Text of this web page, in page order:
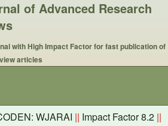
of Advanced Research
with High Impact Factor for fast publication of
articles
WJARAI || Impact Factor 8.2 ||